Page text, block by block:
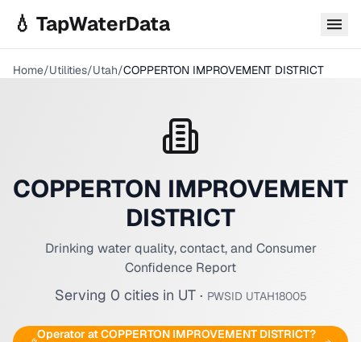
💧 TapWaterData
Home/Utilities/Utah/COPPERTON IMPROVEMENT DISTRICT
COPPERTON IMPROVEMENT
DISTRICT
Drinking water quality, contact, and Consumer
Confidence Report
Serving 0 citiesin UT· PWSID UTAH18005
Operator atCOPPERTON IMPROVEMENT DISTRICT?